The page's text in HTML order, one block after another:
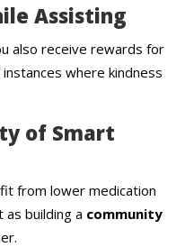
Assisting
also receive rewards for
where kindness
of Smart
from lower medication
building a community